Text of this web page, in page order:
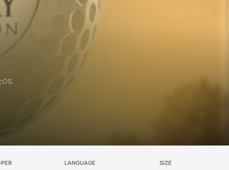
LANGUAGE SIZE